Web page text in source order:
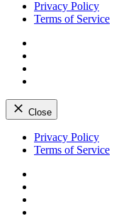
Privacy Policy
Terms of Service
Close
Skip
Privacy Policy
Terms of Service